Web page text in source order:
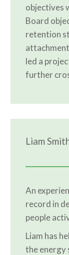
objectives
Board
retention
led a
further
Liam
An
record in
people
Liam has
the energy